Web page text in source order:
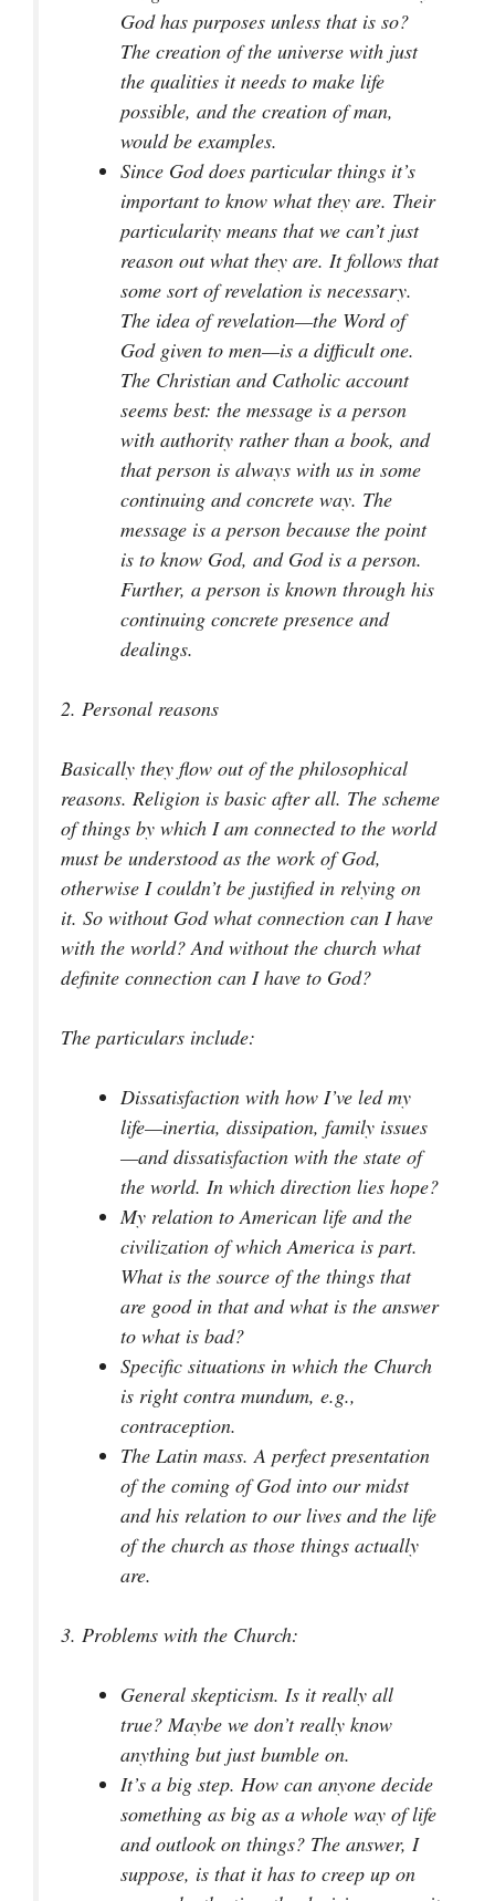
God has purposes unless that is so?
The creation of the universe with just
the qualities it needs to make life
possible, and the creation of man,
would be examples.
Since God does particular things it’s
important to know what they are. Their
particularity means that we can’t just
reason out what they are. It follows that
some sort of revelation is necessary.
The idea of revelation—the Word of
God given to men—is a difficult one.
The Christian and Catholic account
seems best: the message is a person
with authority rather than a book, and
that person is always with us in some
continuing and concrete way. The
message is a person because the point
is to know God, and God is a person.
Further, a person is known through his
continuing concrete presence and
dealings.
2. Personal reasons
Basically they flow out of the philosophical
reasons. Religion is basic after all. The scheme
of things by which I am connected to the world
must be understood as the work of God,
otherwise I couldn’t be justified in relying on
it. So without God what connection can I have
with the world? And without the church what
definite connection can I have to God?
The particulars include:
Dissatisfaction with how I’ve led my
life—inertia, dissipation, family issues
—and dissatisfaction with the state of
the world. In which direction lies hope?
My relation to American life and the
civilization of which America is part.
What is the source of the things that
are good in that and what is the answer
to what is bad?
Specific situations in which the Church
is rightcontra mundum, e.g.,
contraception.
The Latin mass. A perfect presentation
of the coming of God into our midst
and his relation to our lives and the life
of the church as those things actually
are.
3. Problems with the Church:
General skepticism. Is it really all
true? Maybe we don’t really know
anything but just bumble on.
It’s a big step. How can anyone decide
something as big as a whole way of life
and outlook on things? The answer, I
suppose, is that it has to creep up on